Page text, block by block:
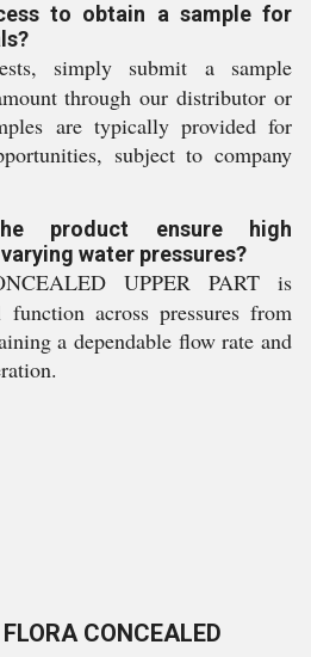
to obtain a sample for
simply submit a sample
through our distributor or
are typically provided for
subject to company
product ensure high
water pressures?
UPPER PART is
across pressures from
a dependable flow rate and
CONCEALED